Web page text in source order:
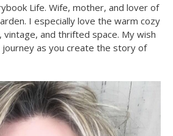
Life. Wife, mother, and lover of
I especially love the warm cozy
and thrifted space. My wish
journey as you create the story of